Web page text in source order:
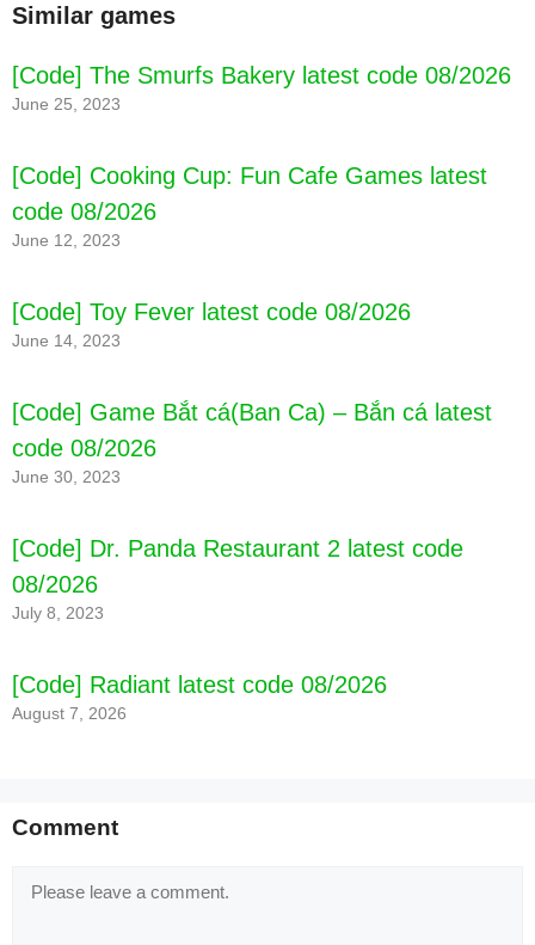
[Code] Survival Ark latest code 08/2026
Similar games
[Code] The Smurfs Bakery latest code 08/2026
June 25, 2023
[Code] Cooking Cup: Fun Cafe Games latest
code 08/2026
June 12, 2023
[Code] Toy Fever latest code 08/2026
June 14, 2023
[Code] Game Bắt cá(Ban Ca) – Bắn cá latest
code 08/2026
June 30, 2023
[Code] Dr. Panda Restaurant 2 latest code
08/2026
July 8, 2023
[Code] Radiant latest code 08/2026
August 7, 2026
Comment
Comment